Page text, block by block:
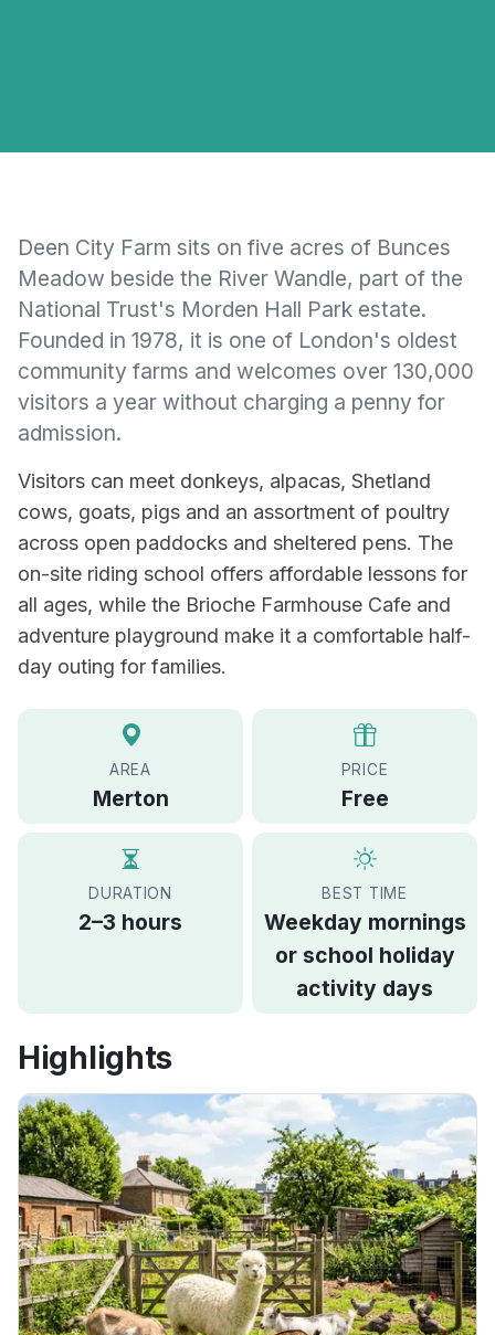
Deen City Farm sits on five acres of Bunces
Meadow beside the River Wandle, part of the
National Trust's Morden Hall Park estate.
Founded in 1978, it is one of London's oldest
community farms and welcomes over 130,000
visitors a year without charging a penny for
admission.
Visitors can meet donkeys, alpacas, Shetland
cows, goats, pigs and an assortment of poultry
across open paddocks and sheltered pens. The
on-site riding school offers affordable lessons for
all ages, while the Brioche Farmhouse Cafe and
adventure playground make it a comfortable half-
day outing for families.
AREA
Merton
PRICE
Free
DURATION
2–3 hours
BEST TIME
Weekday mornings
or school holiday
activity days
Highlights